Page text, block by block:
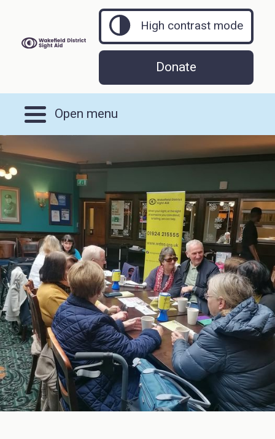
High contrast mode
Donate
Open menu